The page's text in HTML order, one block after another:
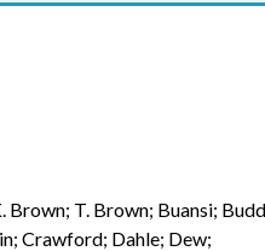
T. Brown; Buansi;
Crawford; Dahle; Dew;